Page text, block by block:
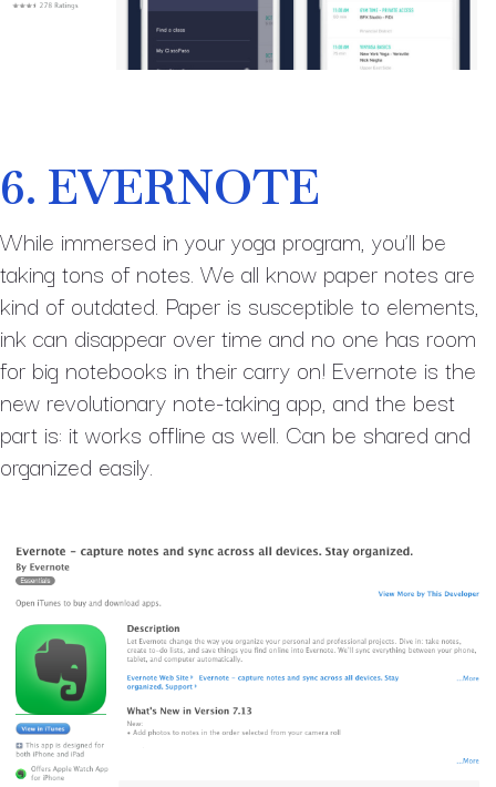
6. EVERNOTE
While immersed in your yoga program, you’ll be
taking tons of notes. We all know paper notes are
kind of outdated. Paper is susceptible to elements,
ink can disappear over time and no one has room
for big notebooks in their carry on! Evernote is the
new revolutionary note-taking app, and the best
part is: it works offline as well. Can be shared and
organized easily.